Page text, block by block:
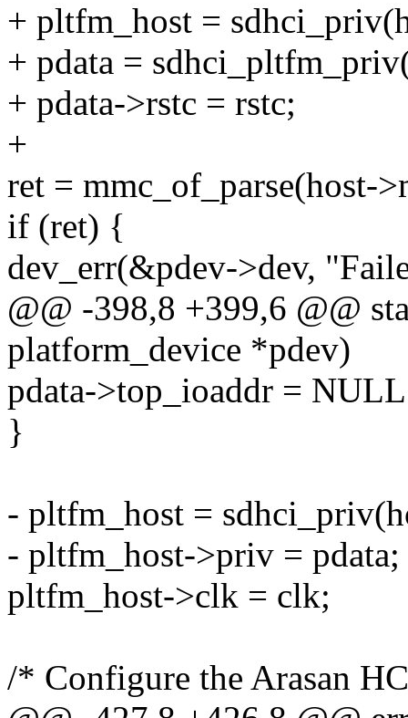
+ pltfm_host =
+ pdata =
+ pdata->rstc = rstc;
+
ret = mmc_of_parse(host-
if (ret) {
dev_err(&pdev->dev,
@@ -398,8 +399,6 @@
platform_device *pdev)
pdata->top_ioaddr =
}
- pltfm_host =
- pltfm_host->priv = pdata;
pltfm_host->clk = clk;
/* Configure the Arasan